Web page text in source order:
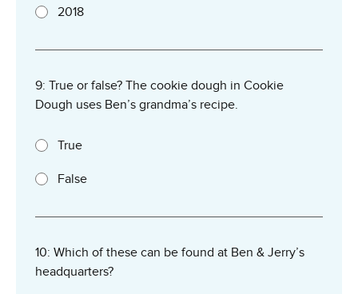
2018
9: True or false? The cookie dough in Cookie
Dough uses Ben’s grandma’s recipe.
True
False
10: Which of these can be found at Ben & Jerry’s
headquarters?